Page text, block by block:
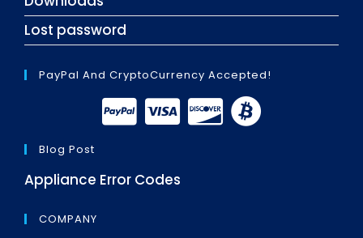
Lost password
PayPal And CryptoCurrency Accepted!
Blog Post
Appliance Error Codes
COMPANY